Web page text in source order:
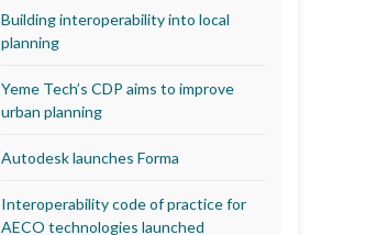
Building interoperability into local
planning
Yeme Tech’s CDP aims to improve
urban planning
Autodesk launches Forma
Interoperability code of practice for
AECO technologies launched